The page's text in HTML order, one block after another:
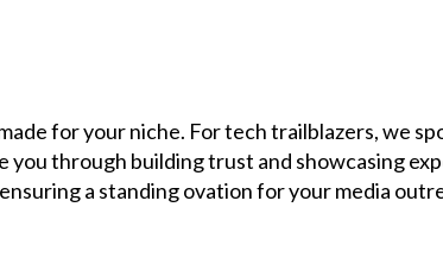
for your niche. For tech trailblazers, we
through building trust and showcasing
a standing ovation for your media